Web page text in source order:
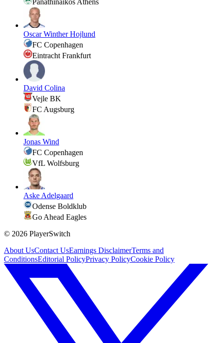
Oscar Winther Hojlund
FC Copenhagen
Eintracht Frankfurt
David Colina
Vejle BK
FC Augsburg
Jonas Wind
FC Copenhagen
VfL Wolfsburg
Aske Adelgaard
Odense Boldklub
Go Ahead Eagles
© 2026 PlayerSwitch
About UsContact UsEarnings DisclaimerTerms and
ConditionsEditorial PolicyPrivacy PolicyCookie Policy